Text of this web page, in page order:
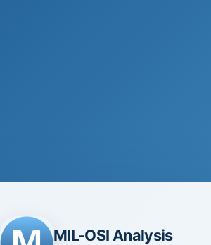
MIL-OSI Analysis